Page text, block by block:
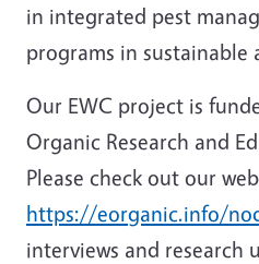
in integrated pest
programs in sustainable
Our EWC project is
Organic Research and
Please check out our
https://eorganic.info/
interviews and research